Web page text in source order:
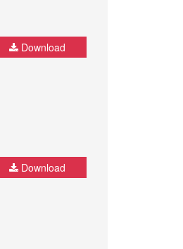
Download
Download